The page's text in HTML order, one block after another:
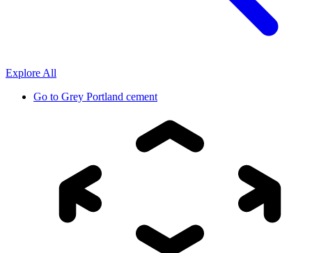
Explore All
Go to Grey Portland cement